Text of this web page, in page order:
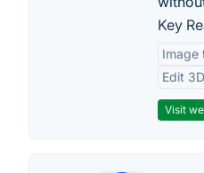
Key
Image
Edit
Visit